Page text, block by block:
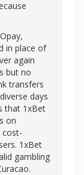
in place of
again
but no
transfers
days
that 1xBet
on
cost-
1xBet
gambling